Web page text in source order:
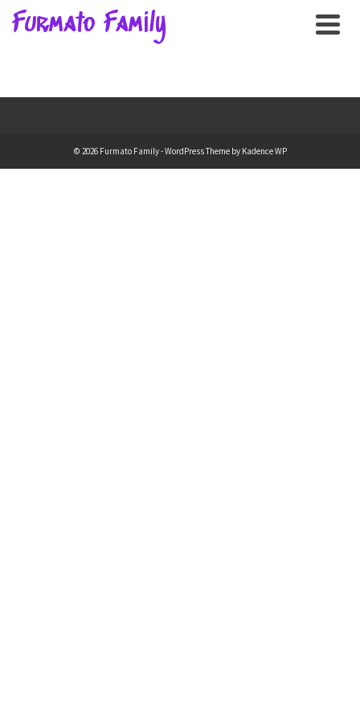
Furmato Family
© 2026 Furmato Family - WordPress Theme by Kadence WP